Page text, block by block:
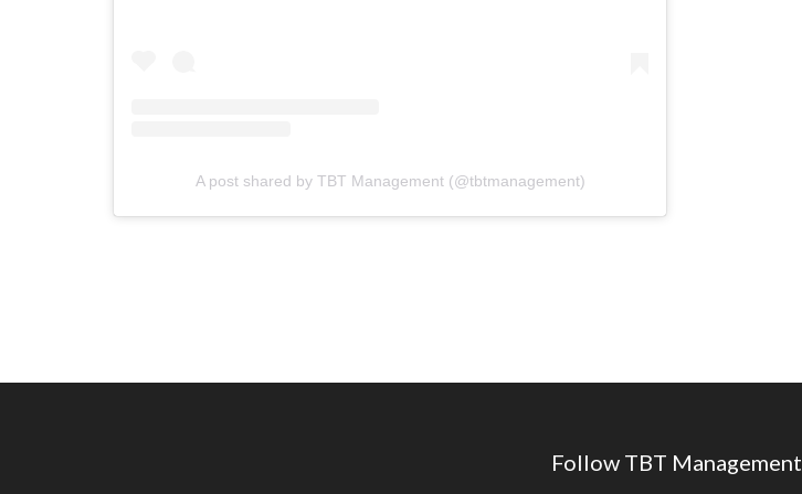
A post shared by TBT Management (@tbtmanagement)
Follow TBT Management